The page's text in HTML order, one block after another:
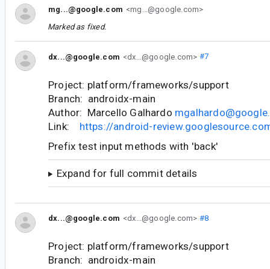
mg...@google.com <mg...@google.com>
Marked as fixed.
dx...@google.com <dx...@google.com> #7
Project: platform/frameworks/support
Branch: androidx-main
Author: Marcello Galhardo
Link: https://android-
Prefix test input methods with 'back'
Expand for full commit details
dx...@google.com <dx...@google.com> #8
Project: platform/frameworks/support
Branch: androidx-main